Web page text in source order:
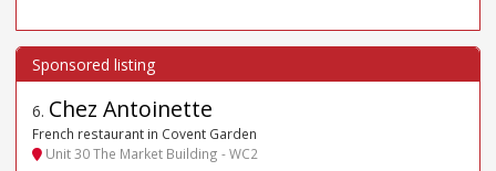
6. Chez Antoinette
French restaurant in Covent Garden
Unit 30 The Market Building - WC2